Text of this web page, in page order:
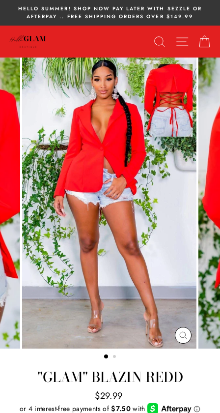
content
HELLO SUMMER! SHOP NOW PAY LATER WITH SEZZLE OR
AFTERPAY .. FREE SHIPPING ORDERS OVER $149.99
SEARCHSITE
CLOSE
(ESC)
"GLAM" BLAZIN REDD
Regular
price
$29.99